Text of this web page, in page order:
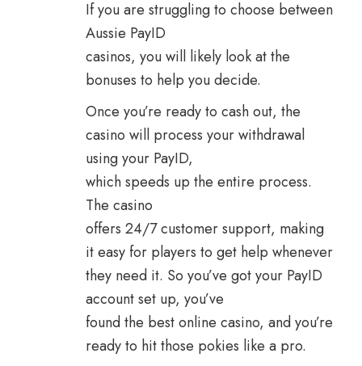
If you are struggling to choose between
Aussie PayID
casinos, you will likely look at the
bonuses to help you decide.
Once you’re ready to cash out, the
casino will process your withdrawal
using your PayID,
which speeds up the entire process.
The casino
offers 24/7 customer support, making
it easy for players to get help whenever
they need it. So you’ve got your PayID
account set up, you’ve
found the best online casino, and you’re
ready to hit those pokies like a pro.